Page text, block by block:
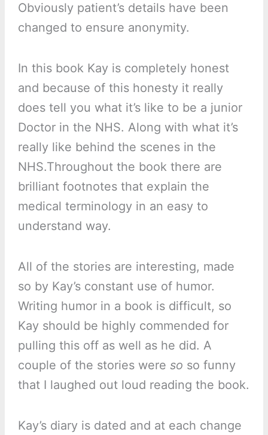
Obviously patient’s details have been
changed to ensure anonymity.
In this book Kay is completely honest
and because of this honesty it really
does tell you what it’s like to be a junior
Doctor in the NHS. Along with what it’s
really like behind the scenes in the
NHS.Throughout the book there are
brilliant footnotes that explain the
medical terminology in an easy to
understand way.
All of the stories are interesting, made
so by Kay’s constant use of humor.
Writing humor in a book is difficult, so
Kay should be highly commended for
pulling this off as well as he did. A
couple of the stories were so so funny
that I laughed out loud reading the book.
Kay’s diary is dated and at each change